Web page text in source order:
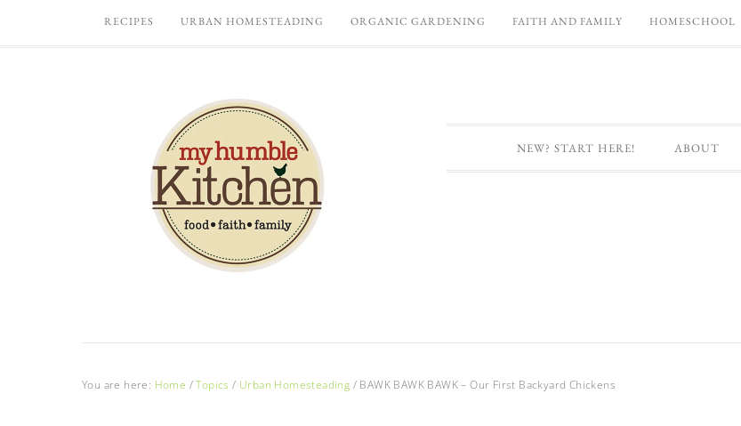
RECIPES URBAN HOMESTEADING ORGANIC GARDENING FAITH AND FAMILY HOMESCHOOL
NEW? START HERE! ABOUT
You are here: Home / Topics / Urban Homesteading / BAWK BAWK BAWK – Our First Backyard Chickens